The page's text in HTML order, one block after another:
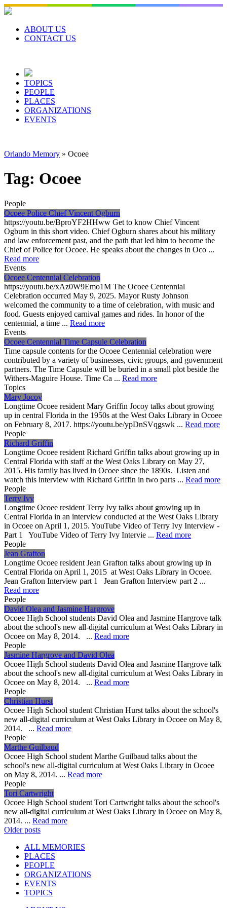
Skip
to
contentABOUT US
CONTACT US
TOPICS
PEOPLE
PLACES
ORGANIZATIONS
EVENTS
Orlando Memory » Ocoee
Tag: Ocoee
People
Ocoee Police Chief Vincent Ogburn
https://youtu.be/BproYF2HHww Get to know Chief Vincent
Ogburn in this short video. Chief Ogburn shares about his military
and law enforcement past, and the path that led him to become the
Chief of Police for Ocoee. He speaks about the changes in Oco ...
Read more
Events
Ocoee Centennial Celebration
https://youtu.be/xAz0W9Emo1M The Ocoee Centennial
Celebration occurred May 9, 2025. Mayor Rusty Johnson
welcomed the community to a time of celebration, with music and
food. Guests enjoyed carnival games and rides. In honor of the
centennial, a time ... Read more
Events
Ocoee Centennial Time Capsule Celebration
Time capsule contents for the Ocoee Centennial celebration were
contributed by a variety of businesses, civic groups, and government
partners. The Time Capsule will be buried in a small plot beside the
Withers-Maguire House. Time Ca ... Read more
Topics
Mary Jocoy
Longtime Ocoee resident Mary Griffin Jocoy talks about growing
up in central Florida in the 1950s at the West Oaks Library in Ocoee
on February 8, 2017. https://youtu.be/ypDnSVqgswk ... Read more
People
Richard Griffin
Longtime Ocoee resident Richard Griffin talks about growing up in
Central Florida with staff at the West Oaks Library on May 27,
2015. His family has lived in Ocoee since the 1890s. Listen and
watch this interview with Richard Griffin in two parts ... Read more
People
Terry Ivy
Longtime Ocoee resident Terry Ivy talks about growing up in
Central Florida in an interview conducted at the West Oaks Library
in Ocoee on April 1, 2015. YouTube Video of Terry Ivy Interview -
Part 1 YouTube Video of Terry Ivy Intervie ... Read more
People
Jean Grafton
Longtime Ocoee resident Jean Grafton talks about growing up in
Central Florida on April 1, 2015 at West Oaks Library in Ocoee.
Jean Grafton Interview part 1 Jean Grafton Interview part 2 ...
Read more
People
David Olea and Jasmine Hargrove
Ocoee High School students David Olea and Jasmine Hargrove talk
about the school's new all-digital curriculum at West Oaks Library in
Ocoee on May 8, 2014. ... Read more
People
Jasmine Hargrove and David Olea
Ocoee High School students David Olea and Jasmine Hargrove talk
about the school's new all-digital curriculum at West Oaks Library in
Ocoee on May 8, 2014. ... Read more
People
Christian Hurst
Ocoee High School student Christian Hurst talks about the school's
new all-digital curriculum at West Oaks Library in Ocoee on May 8,
2014. ... Read more
People
Marthe Guilbaud
Ocoee High School student Marthe Guilbaud talks about the
school's new all-digital curriculum at West Oaks Library in Ocoee
on May 8, 2014. ... Read more
People
Tori Cartwright
Ocoee High School student Tori Cartwright talks about the school's
new all-digital curriculum at West Oaks Library in Ocoee on May 8,
2014. ... Read more
Posts
navigation
Older posts
ALL MEMORIES
PLACES
PEOPLE
ORGANIZATIONS
EVENTS
TOPICS